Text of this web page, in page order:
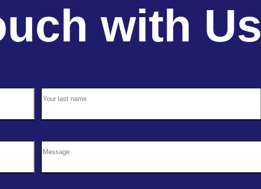
with Us